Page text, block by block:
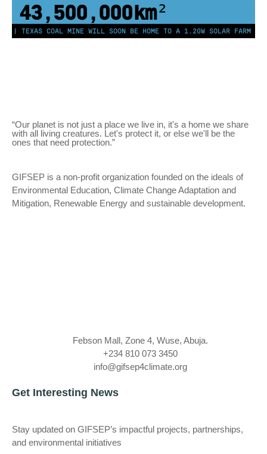
43,500,000km²
COAL MINE WILL SOON BE HOME TO A 1.2GW SOLAR FARM |
“Our planet is not just a place we live in, it's a home we share
with all living creatures. Let's protect it, or else we'll be the
ones that need protection.”
GIFSEP is a non-profit organization founded on the ideals of
Environmental Education, Climate Change Adaptation and
Mitigation, Renewable Energy and sustainable development.
Febson Mall, Zone 4, Wuse, Abuja.
+234 810 073 3450
info@gifsep4climate.org
Get Interesting News
Stay updated on GIFSEP’s impactful projects, partnerships,
and environmental initiatives